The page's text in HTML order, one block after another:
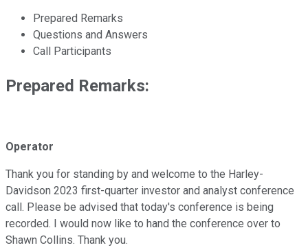
Prepared Remarks
Questions and Answers
Call Participants
Prepared Remarks:
Operator
Thank you for standing by and welcome to the Harley-
Davidson 2023 first-quarter investor and analyst conference
call. Please be advised that today's conference is being
recorded. I would now like to hand the conference over to
Shawn Collins. Thank you.